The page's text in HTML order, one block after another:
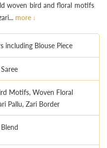
woven bird and floral motifs
more ↓
including Blouse Piece
Motifs, Woven Floral
Pallu, Zari Border